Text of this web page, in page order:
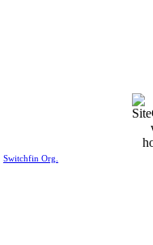
Switchfin Org.